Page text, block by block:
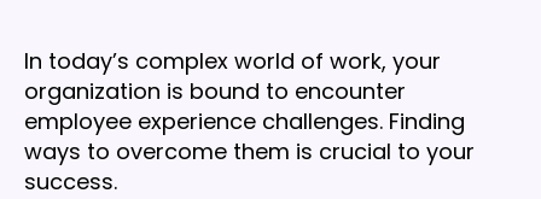
In today’s complex world of work, your
organization is bound to encounter
employee experience challenges. Finding
ways to overcome them is crucial to your
success.